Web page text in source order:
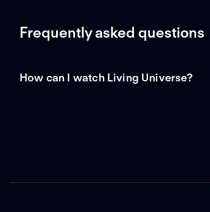
Frequently asked questions
How can I watch Living Universe?